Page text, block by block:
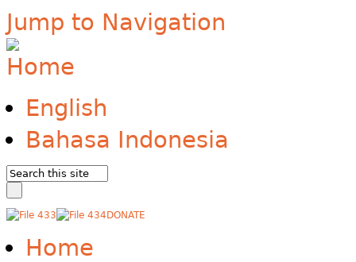
Jump to Navigation
English
Bahasa Indonesia
DONATE
Home